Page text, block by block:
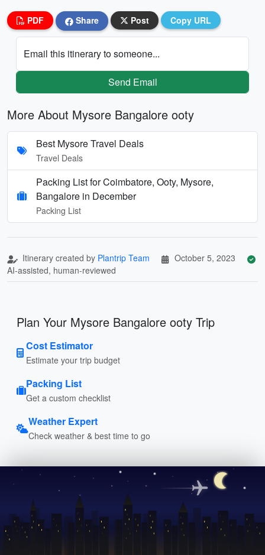
PDF Share Post Copy URL
Email this itinerary to someone...
Send Email
More About Mysore Bangalore ooty
Best Mysore Travel Deals
Travel Deals
Packing List for Coimbatore, Ooty, Mysore,
Bangalore in December
Packing List
Itinerary created by Plantrip Team
October 5, 2023
AI-assisted, human-reviewed
Plan Your Mysore Bangalore ooty Trip
Cost Estimator
Estimate your trip budget
Packing List
Get a custom checklist
Weather Expert
Check weather & best time to go